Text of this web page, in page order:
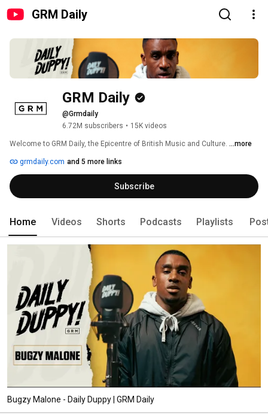
GRM Daily
GRM Daily
@Grmdaily
6.72M subscribers • 15K videos
Welcome to GRM Daily, the Epicentre of British Music and Culture. ...more
grmdaily.com and 5 more links
Subscribe
Home Videos Shorts Podcasts Playlists
Bugzy Malone - Daily Duppy | GRM Daily